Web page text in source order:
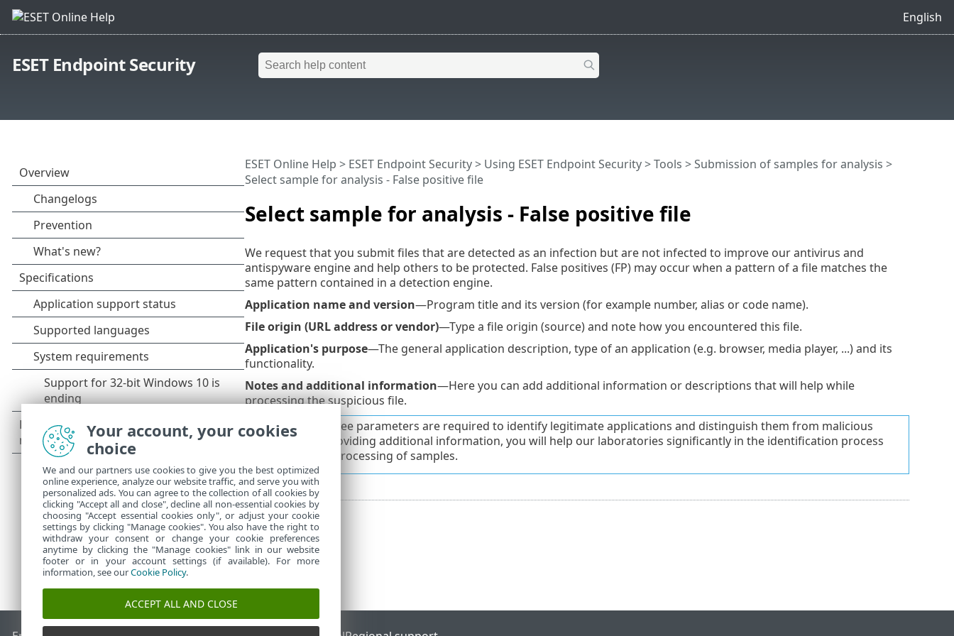
English
ESET Endpoint Security
Select sample for analysis - False positive file
ESET Online Help > ESET Endpoint Security> Using ESET Endpoint Security>Tools >Submission of samples for analysis >
Select sample for analysis - False positive file
We request that you submit files that are detected as an infection but are not infected to improve our antivirus and
antispyware engine and help others to be protected. False positives (FP) may occur when a pattern of a file matches the
same pattern contained in a detection engine.
Application name and version—Program title and its version (for example number, alias or code name).
File origin (URL address or vendor)—Type a file origin (source) and note how you encountered this file.
Application's purpose—The general application description, type of an application (e.g. browser, media player, ...) and its
functionality.
Notes and additional information—Here you can add additional information or descriptions that will help while
processing the suspicious file.
The first three parameters are required to identify legitimate applications and distinguish them from malicious
code. By providing additional information, you will help our laboratories significantly in the identification process
and in the processing of samples.
Your account, your cookies
choice
We and our partners use cookies to give you the best optimized
online experience, analyze our website traffic, and serve you with
personalized ads. You can agree to the collection of all cookies by
clicking "Accept all and close", decline all non-essential cookies by
choosing "Accept essential cookies only", or adjust your cookie
settings by clicking "Manage cookies". You also have the right to
withdraw your consent or change your cookie preferences
anytime by clicking the "Manage cookies" link in our website
footer or in your account settings (if available). For more
information, see ourCookie Policy.
ACCEPT ALL AND CLOSE